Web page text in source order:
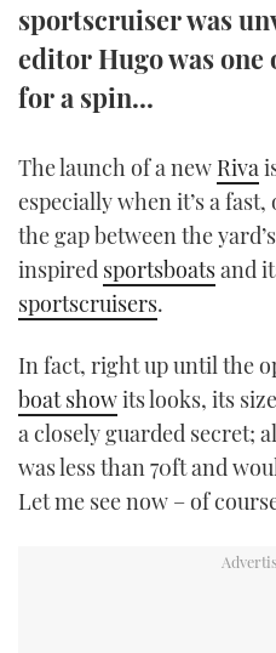
sportscruiser was
editor Hugo was
for a spin...
The launch of a new Riva
especially when it’s a
the gap between the
inspired sportsboatsand
sportscruisers.
In fact, right up until the
boat showits looks, its
a closely guarded secret;
was less than 70ft and
Let me see now – of